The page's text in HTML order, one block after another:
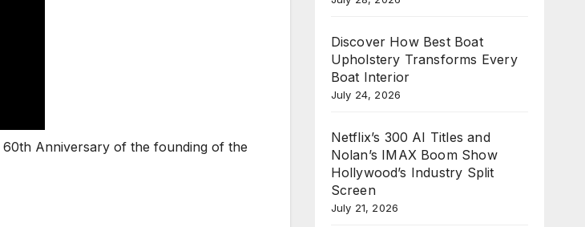
Anniversary of the founding of the
Discover How Best Boat
Upholstery Transforms Every
Boat Interior
July 24, 2026
Netflix’s 300 AI Titles and
Nolan’s IMAX Boom Show
Hollywood’s Industry Split
Screen
July 21, 2026